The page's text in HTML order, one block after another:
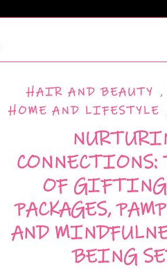
HAIR AND BEAUTY
HOME AND LIFESTYLE
CONNECTIONS:
OF GIFTING
PACKAGES,
AND
BEING